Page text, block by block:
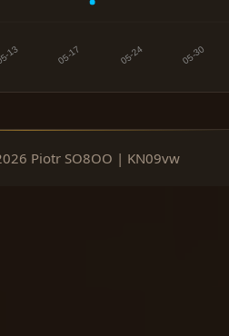
Piotr SO8OO | KN09vw